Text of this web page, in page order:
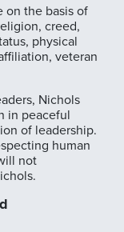
on the basis of
creed,
physical
veteran
Nichols
in peaceful
of leadership.
human
not